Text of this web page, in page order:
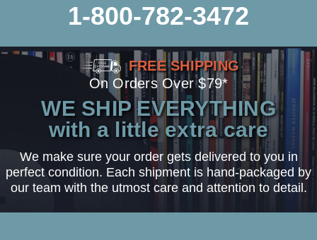
1-800-782-3472
FREE SHIPPING
On Orders Over $79*
WE SHIP EVERYTHING
with a little extra care
We make sure your order gets delivered to you in
perfect condition. Each shipment is hand-packaged by
our team with the utmost care and attention to detail.